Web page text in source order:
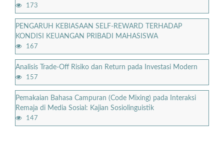
173
PENGARUH KEBIASAAN SELF-REWARD TERHADAP
KONDISI KEUANGAN PRIBADI MAHASISWA
167
Analisis Trade-Off Risiko dan Return pada Investasi Modern
157
Pemakaian Bahasa Campuran (Code Mixing) pada Interaksi
Remaja di Media Sosial: Kajian Sosiolinguistik
147